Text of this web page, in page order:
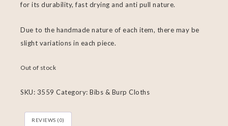
for its durability, fast drying and anti pull nature.
Due to the handmade nature of each item, there may be
slight variations in each piece.
Out of stock
SKU: 3559 Category: Bibs & Burp Cloths
REVIEWS (0)